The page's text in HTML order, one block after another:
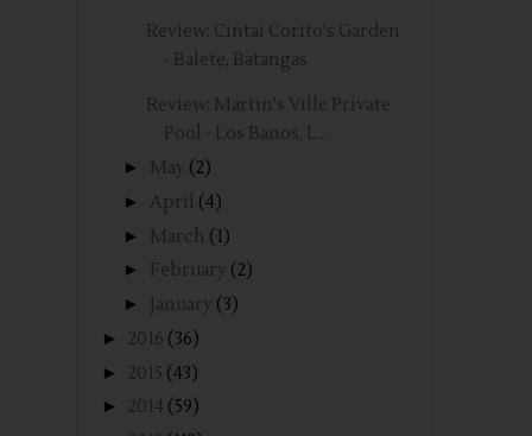
Review: Cintai Corito's Garden
- Balete, Batangas
Review: Martin's Ville Private
Pool - Los Banos, L...
► May (2)
► April (4)
► March (1)
► February (2)
► January (3)
► 2016 (36)
► 2015 (43)
► 2014 (59)